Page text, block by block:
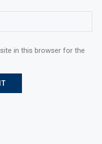
in this browser for the